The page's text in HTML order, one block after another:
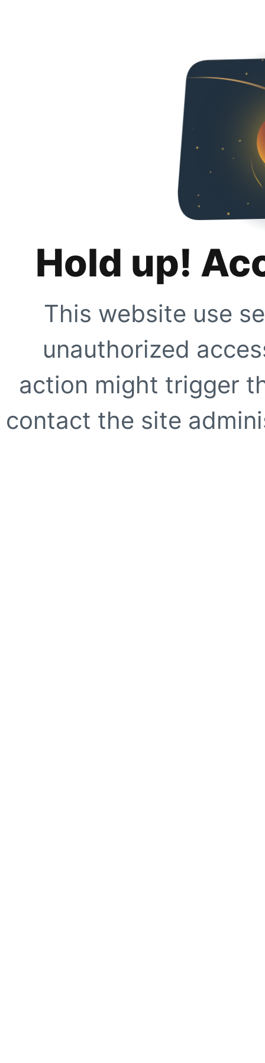
Hold up!
This website use
unauthorized
action might trigger
contact the site